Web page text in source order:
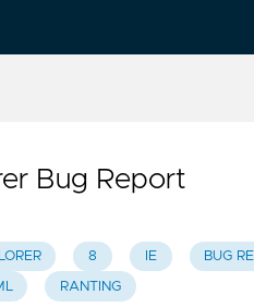
Bug Report
8 IE BUG
RANTING